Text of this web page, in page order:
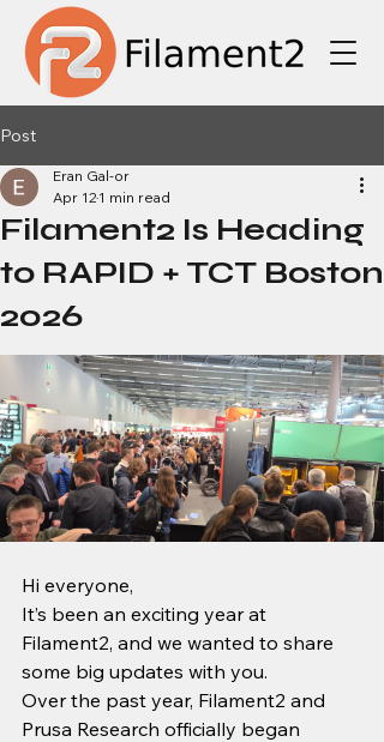
Post
Filament2 Is Heading
to RAPID + TCT Boston
2026
Eran Gal-or
Apr 12 1 min read
Hi everyone,
It’s been an exciting year at
Filament2, and we wanted to share
some big updates with you.
Over the past year, Filament2 and
Prusa Research officially began